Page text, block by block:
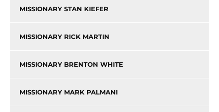
MISSIONARY STAN KIEFER
MISSIONARY RICK MARTIN
MISSIONARY BRENTON WHITE
MISSIONARY MARK PALMANI